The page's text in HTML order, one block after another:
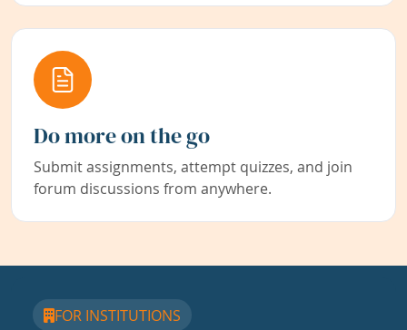
Do more on the go
Submit assignments, attempt quizzes, and join
forum discussions from anywhere.
FOR INSTITUTIONS